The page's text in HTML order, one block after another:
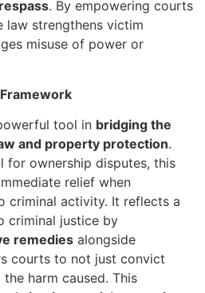
. By empowering courts
law strengthens victim
misuse of power or
tool in bridging the
and property protection.
for ownership disputes, this
relief when
criminal activity. It reflects a
criminal justice by
remedies alongside
courts to not just convict
harm caused. This